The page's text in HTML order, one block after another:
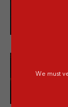
We must